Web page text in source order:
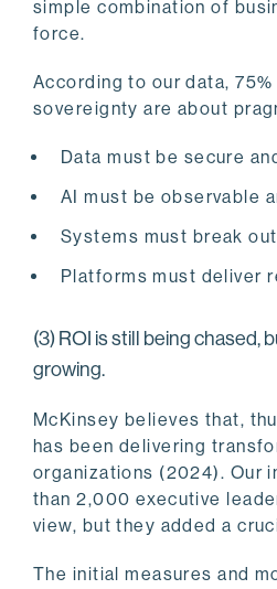
simple combination of
force.
According to our data,
sovereignty are about
Data must be secure
AI must be observable
Systems must break
Platforms must deliver
(3) ROI is still being chased,
growing.
McKinsey believes that,
has been delivering
organizations (2024). Our
than 2,000 executive
view, but they added a
The initial measures and